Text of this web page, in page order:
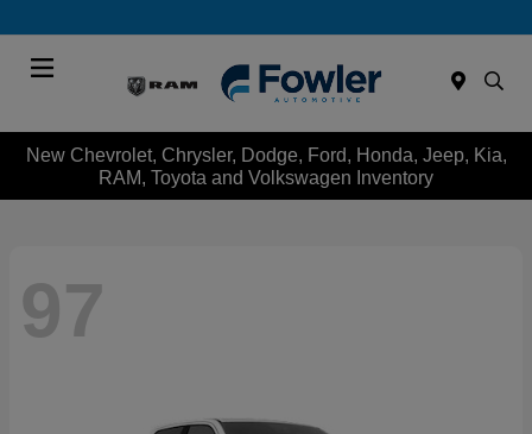
New Chevrolet, Chrysler, Dodge, Ford, Honda, Jeep, Kia,
RAM, Toyota and Volkswagen Inventory
97